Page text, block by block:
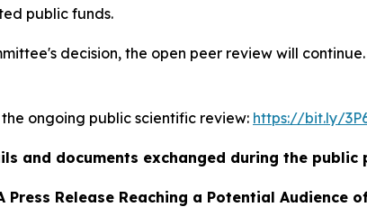
public funds.
decision, the open peer review will
ongoing public scientific review: https://bit.ly/
and documents exchanged during the public
Press Release Reaching a Potential Audience